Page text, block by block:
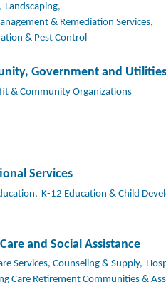
Landscaping,
& Remediation Services,
& Pest Control
Government and Utilities
& Community Organizations
Services
K-12 Education & Child
and Social Assistance
Services, Counseling & Supply,
Care Retirement Communities &